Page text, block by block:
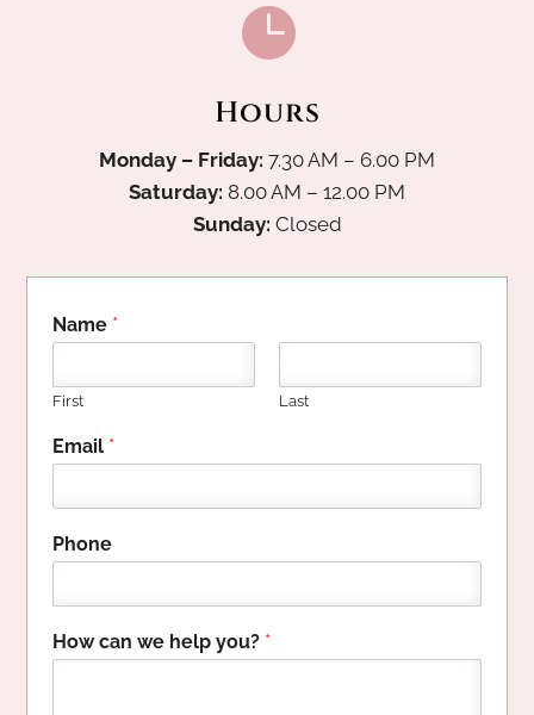

Hours
Monday – Friday: 7.30 AM – 6.00 PM
Saturday: 8.00 AM – 12.00 PM
Sunday: Closed
Name *
First Last
Email *
y
o
?
o
Phone
How can we help you? *